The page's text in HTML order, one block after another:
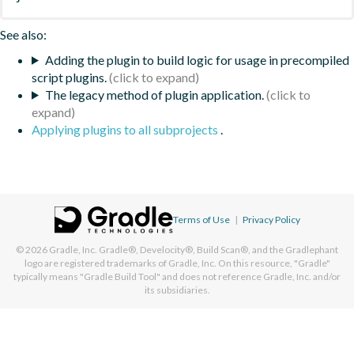
See also:
Adding the plugin to build logic for usage in precompiled
script plugins.
The legacy method of plugin application.
Applying plugins to all subprojects .
Terms of Use | Privacy Policy
© 2026 Gradle, Inc. Gradle®, Develocity®, Build Scan®, and the Gradlephant
logo are registered trademarks of Gradle, Inc. On this resource, "Gradle"
typically means "Gradle Build Tool" and does not reference Gradle, Inc. and/or
its subsidiaries.